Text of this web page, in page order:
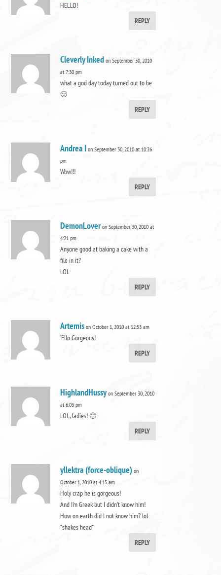
HELLO!
REPLY
Cleverly Inked on September 30, 2010
at 7:30 pm
what a god day today turned out to be
🙂
REPLY
Andrea I on September 30, 2010 at 10:26
pm
Wow!!!
REPLY
DemonLover on September 30, 2010 at
4:21 pm
Anyone good at baking a cake with a
file in it?
LOL
REPLY
Artemis on October 1, 2010 at 12:53 am
‘Ello Gorgeous!
REPLY
HighlandHussy on September 30, 2010
at 6:03 pm
LOL, ladies! 🙂
REPLY
yllektra (force-oblique) on
October 1, 2010 at 4:15 am
Holy crap he is gorgeous!
And I’m Greek but I didn’t know him!
How on earth did I not know him? lol
*shakes head*
REPLY